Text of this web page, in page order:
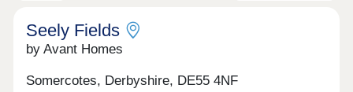
Seely Fields
by Avant Homes
Somercotes, Derbyshire, DE55 4NF